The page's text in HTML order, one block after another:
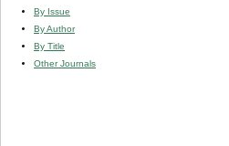
By Issue
By Author
By Title
Other Journals